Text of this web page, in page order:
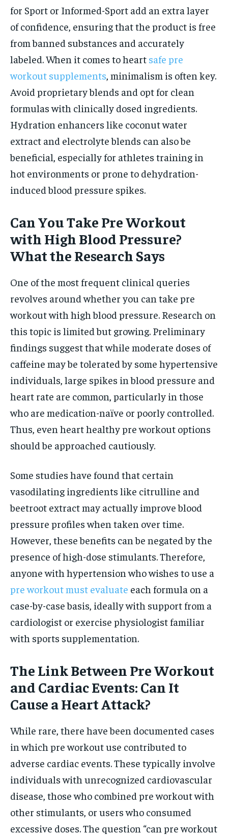
for Sport or Informed-Sport add an extra layer
of confidence, ensuring that the product is free
from banned substances and accurately
labeled. When it comes to heart safe pre
workout supplements , minimalism is often key.
Avoid proprietary blends and opt for clean
formulas with clinically dosed ingredients.
Hydration enhancers like coconut water
extract and electrolyte blends can also be
beneficial, especially for athletes training in
hot environments or prone to dehydration-
induced blood pressure spikes.
Can You Take Pre Workout
with High Blood Pressure?
What the Research Says
One of the most frequent clinical queries
revolves around whether you can take pre
workout with high blood pressure. Research on
this topic is limited but growing. Preliminary
findings suggest that while moderate doses of
caffeine may be tolerated by some hypertensive
individuals, large spikes in blood pressure and
heart rate are common, particularly in those
who are medication-naïve or poorly controlled.
Thus, even heart healthy pre workout options
should be approached cautiously.
Some studies have found that certain
vasodilating ingredients like citrulline and
beetroot extract may actually improve blood
pressure profiles when taken over time.
However, these benefits can be negated by the
presence of high-dose stimulants. Therefore,
anyone with hypertension who wishes to use a
pre workout must evaluate each formula on a
case-by-case basis, ideally with support from a
cardiologist or exercise physiologist familiar
with sports supplementation.
The Link Between Pre Workout
and Cardiac Events: Can It
Cause a Heart Attack?
While rare, there have been documented cases
in which pre workout use contributed to
adverse cardiac events. These typically involve
individuals with unrecognized cardiovascular
disease, those who combined pre workout with
other stimulants, or users who consumed
excessive doses. The question “can pre workout